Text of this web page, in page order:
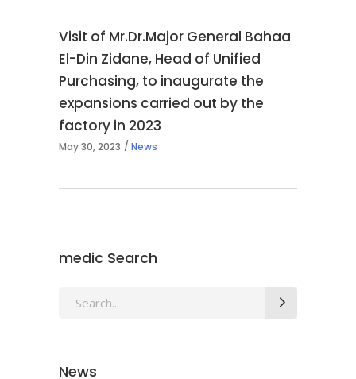
Visit of Mr.Dr.Major General Bahaa
El-Din Zidane, Head of Unified
Purchasing, to inaugurate the
expansions carried out by the
factory in 2023
May 30, 2023 News
medic Search
Search
News